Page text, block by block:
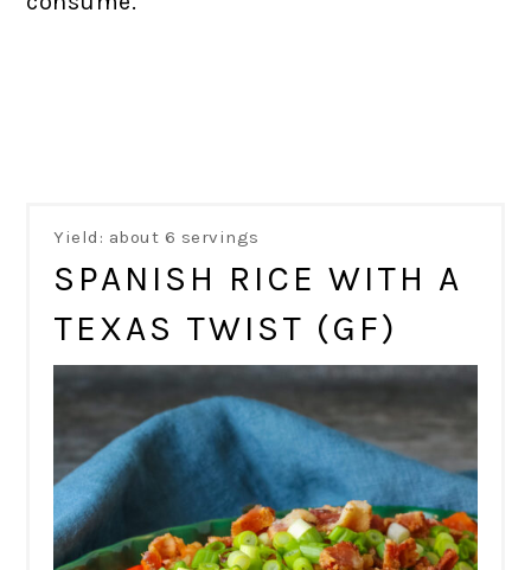
Yield: about 6 servings
SPANISH RICE WITH A
TEXAS TWIST (GF)